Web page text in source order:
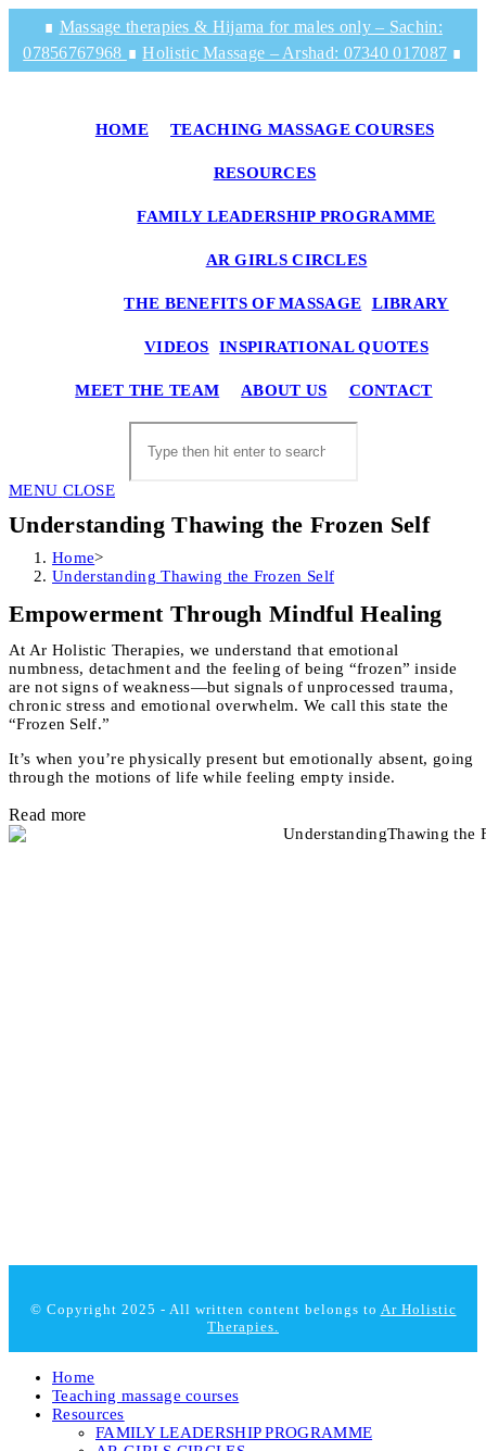
content
∎ Massage therapies & Hijama for males only – Sachin:
07856767968 ∎Holistic Massage – Arshad: 07340 017087 ∎
HOME TEACHING MASSAGE COURSES
RESOURCES
FAMILY LEADERSHIP PROGRAMME
AR GIRLS CIRCLES
THE BENEFITS OF MASSAGE LIBRARY
VIDEOS INSPIRATIONAL QUOTES
MEET THE TEAM ABOUT US CONTACT
Search
this
MENU CLOSE
Understanding Thawing the Frozen Self
Home>
Understanding Thawing the Frozen Self
Empowerment Through Mindful Healing
At Ar Holistic Therapies, we understand that emotional
numbness, detachment and the feeling of being “frozen” inside
are not signs of weakness—but signals of unprocessed trauma,
chronic stress and emotional overwhelm. We call this state the
“Frozen Self.”
It’s when you’re physically present but emotionally absent, going
through the motions of life while feeling empty inside.
Read more
© Copyright 2025 - All written content belongs to Ar Holistic
Therapies.
Home
Teaching massage courses
Resources
FAMILY LEADERSHIP PROGRAMME